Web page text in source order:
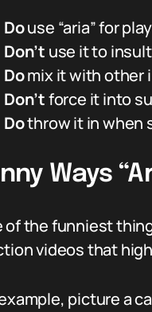
Douse “aria” for
Don’t use it to
Domix it with other
Don’tforce it into
Dothrow it in when
Ways
of the funniest
videos that
picture a